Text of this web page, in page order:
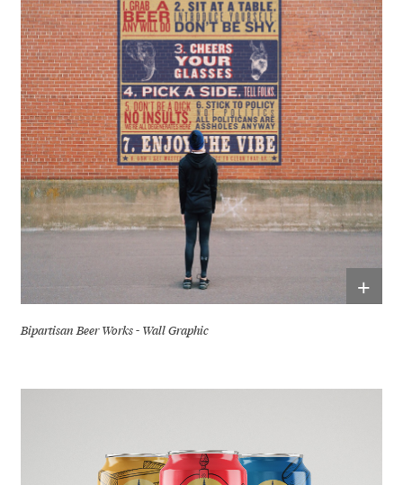
+
Bipartisan Beer Works - Wall Graphic